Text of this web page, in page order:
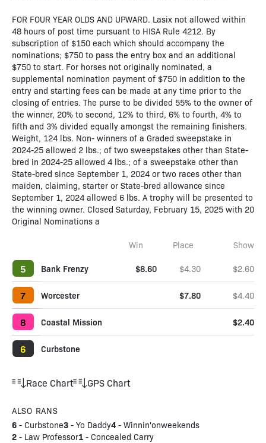
FOR FOUR YEAR OLDS AND UPWARD. Lasix not allowed within
48 hours of post time pursuant to HISA Rule 4212. By
subscription of $150 each which should accompany the
nominations; $750 to pass the entry box and an additional
$750 to start. For horses not originally nominated, a
supplemental nomination payment of $750 in addition to the
entry and starting fees can be made at any time prior to the
closing of entries. The purse to be divided 55% to the owner of
the winner, 20% to second, 12% to third, 6% to fourth, 4% to
fifth and 3% divided equally amongst the remaining finishers.
Weight, 124 lbs. Non- winners of a Graded sweepstake in
2024-25 allowed 2 lbs.; of two sweepstakes other than State-
bred in 2024-25 allowed 4 lbs.; of a sweepstake other than
State-bred since September 1, 2024 or two races other than
maiden, claiming, starter or State-bred allowance since
September 1, 2024 allowed 6 lbs. A trophy will be presented to
the winning owner. Closed Saturday, February 15, 2025 with 20
Original Nominations a
Win Place Show
5 Bank Frenzy $8.60 $4.30 $2.60
7 Worcester $7.80 $4.40
8 Coastal Mission $2.40
6 Curbstone
Race Chart GPS Chart
ALSO RANS
6 - Curbstone3 - Yo Daddy4 - Winnin'onweekends
2 - Law Professor1 - Concealed Carry